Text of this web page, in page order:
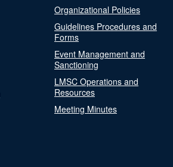
Organizational Policies
Guidelines Procedures and
Forms
Event Management and
Sanctioning
LMSC Operations and
Resources
Meeting Minutes